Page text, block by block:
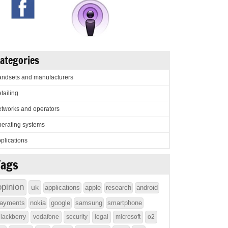
and manufacturers
and operators
systems
uk applications apple research
android
nokia google samsung smartphone
vodafone security legal microsoft o2